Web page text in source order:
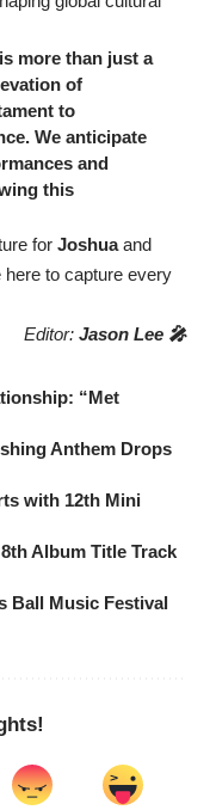
more than just a
of
to
We anticipate
and
this
for Joshuaand
to capture every
Editor: Jason Lee 🎤
“Met
Anthem Drops
with 12th Mini
Album Title Track
Ball Music Festival